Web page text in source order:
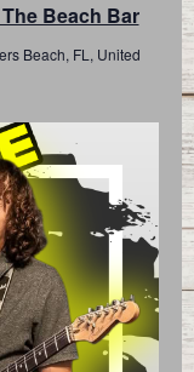
Beach Bar
Beach, FL, United